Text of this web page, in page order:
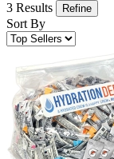
3 Results Refine
Sort By